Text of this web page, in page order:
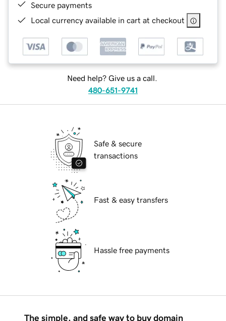
Secure payments
Local currency available in cart at checkout
Need help? Give us a call.
480-651-9741
Safe & secure
transactions
Fast & easy transfers
Hassle free payments
The simple, and safe way to buy domain